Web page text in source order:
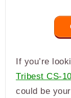
If you’re
Tribest CS-
could be